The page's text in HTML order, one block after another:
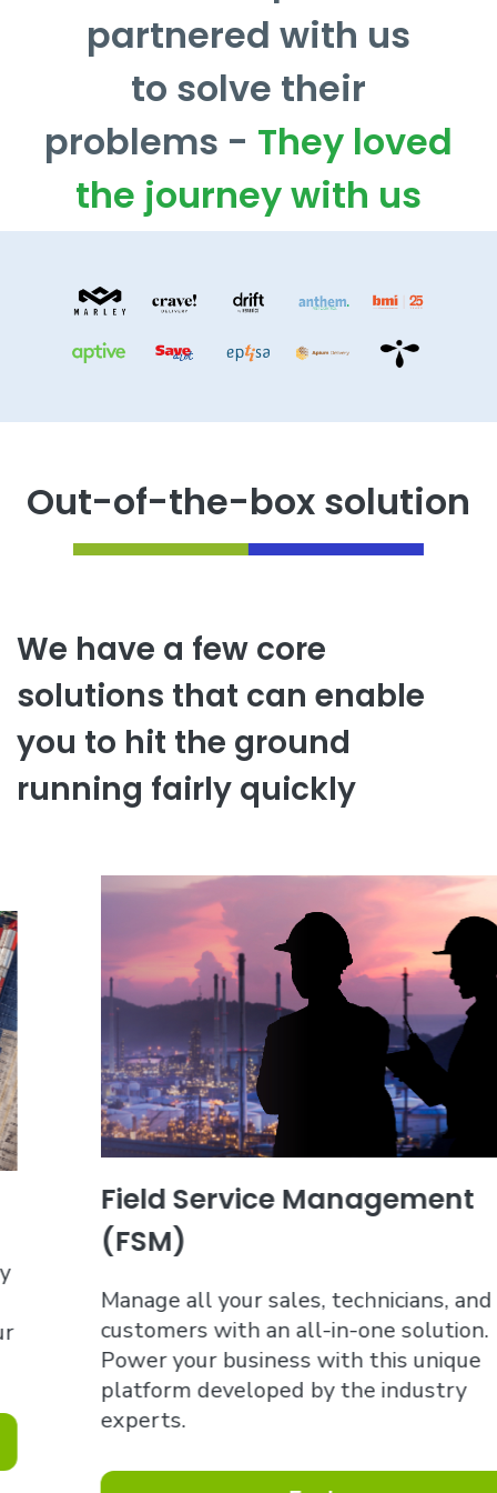
partnered with us
to solve their
problems - They loved
the journey with us
Out-of-the-box solution
We have a few core
solutions that can enable
you to hit the ground
running fairly quickly
Field Service Management
Manage all your sales, technicians, and
customers with an all-in-one solution.
Power your business with this unique
platform developed by the industry
experts.